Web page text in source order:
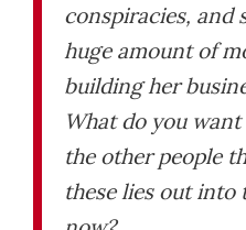
conspiracies, and
huge amount of
building her
What do you
the other people
these lies out